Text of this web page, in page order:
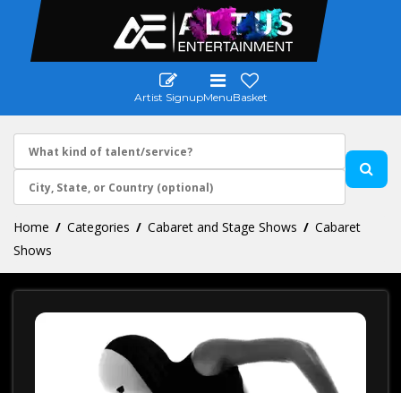
Artist SignupMenuBasket
Home Categories Cabaret and Stage Shows
Cabaret
Shows